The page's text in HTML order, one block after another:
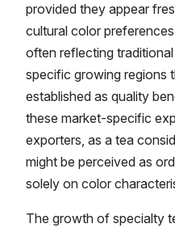
provided they appear
cultural color
often reflecting
specific growing regions
established as quality
these market-specific
exporters, as a tea
might be perceived as
solely on color
The growth of specialty